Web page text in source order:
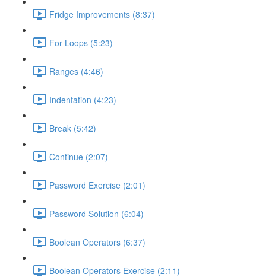
Fridge Improvements (8:37)
For Loops (5:23)
Ranges (4:46)
Indentation (4:23)
Break (5:42)
Continue (2:07)
Password Exercise (2:01)
Password Solution (6:04)
Boolean Operators (6:37)
Boolean Operators Exercise (2:11)